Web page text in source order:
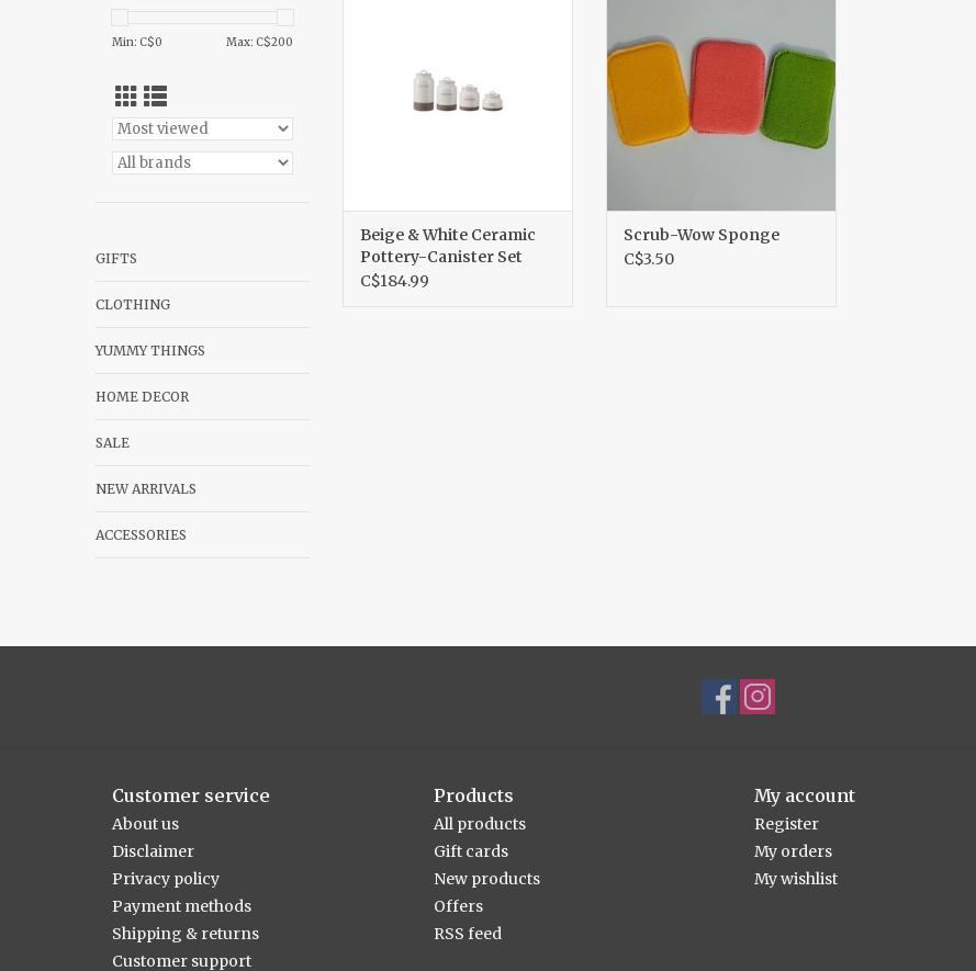
Min: C$0 Max: C$200
GIFTS
CLOTHING
YUMMY THINGS
HOME DECOR
SALE
NEW ARRIVALS
ACCESSORIES
Beige & White Ceramic
Pottery-Canister Set
C$184.99
Scrub-Wow Sponge
C$3.50
Customer service
About us
Disclaimer
Privacy policy
Payment methods
Shipping & returns
Customer support
Products
All products
Gift cards
New products
Offers
RSS feed
My account
Register
My orders
My wishlist